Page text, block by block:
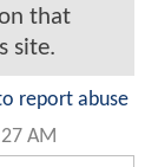
that
site.
report abuse
AM